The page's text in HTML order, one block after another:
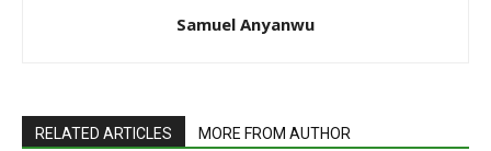
Samuel Anyanwu
RELATED ARTICLES MORE FROM AUTHOR